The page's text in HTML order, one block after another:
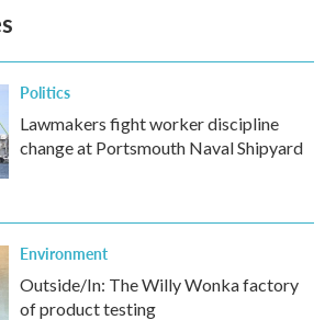
Politics
Lawmakers fight worker discipline
change at Portsmouth Naval Shipyard
Environment
Outside/In: The Willy Wonka factory
of product testing